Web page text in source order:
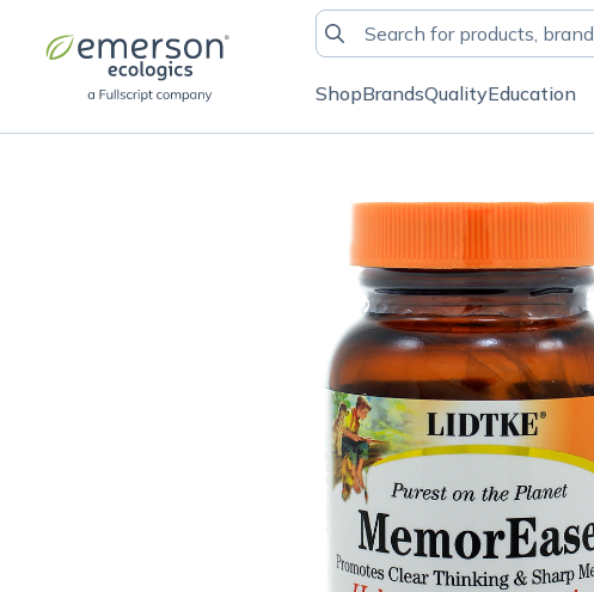
ShopBrandsQualityEducation